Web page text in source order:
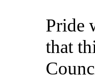
Pride
that